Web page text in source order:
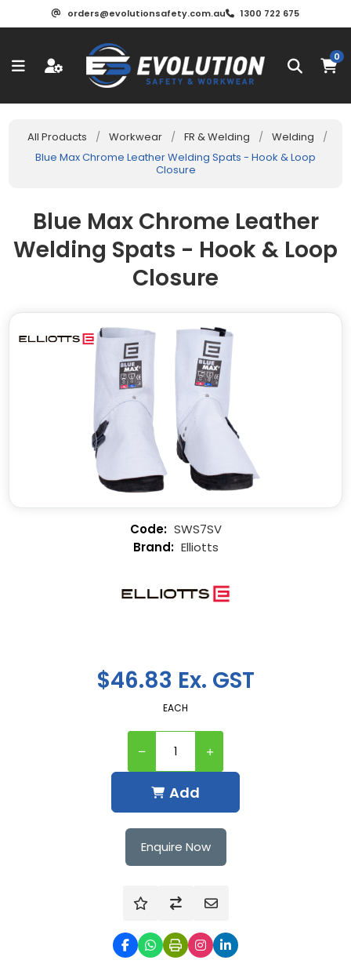
orders@evolutionsafety.com.au 1300 722 675
0
All Products / Workwear / FR & Welding / Welding
/
Blue Max Chrome Leather Welding Spats - Hook & Loop
Closure
Blue Max Chrome Leather
Welding Spats - Hook & Loop
Closure
$46.83 Ex. GST
EACH
Add
SWS7SV
Elliotts
Enquire Now